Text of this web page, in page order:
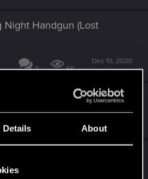
Details About
Night Handgun (Lost
2 6K
Dec 10, 2020